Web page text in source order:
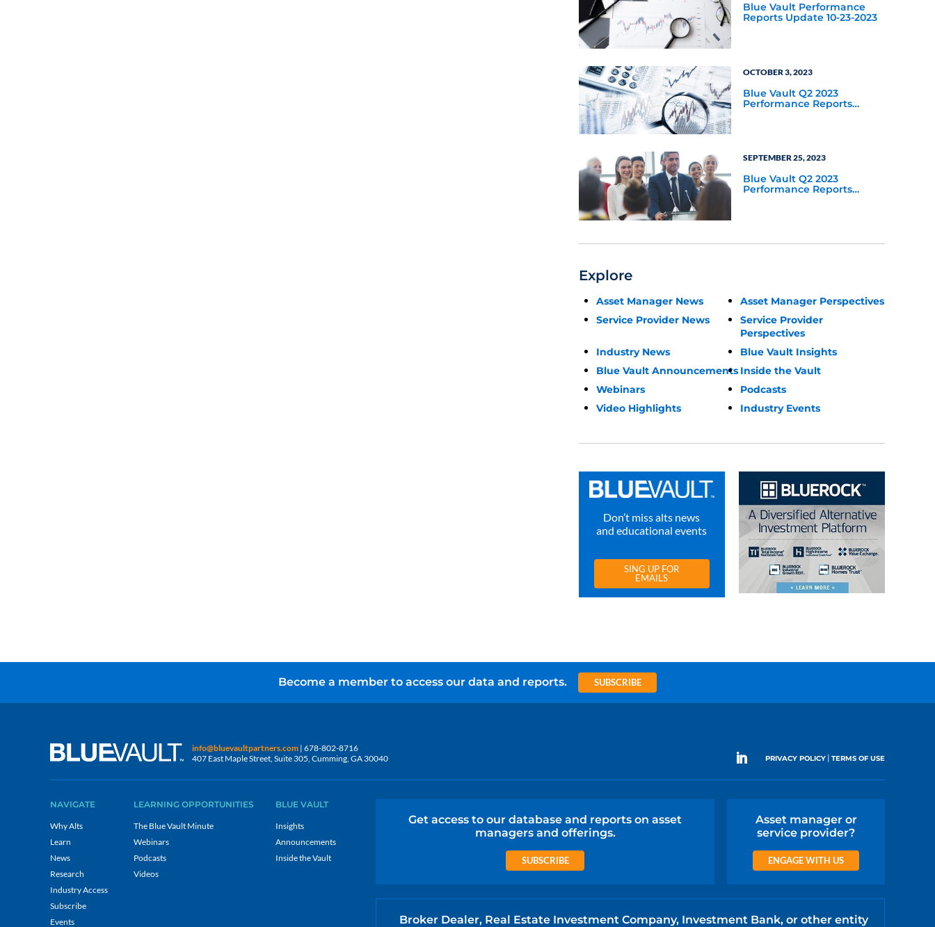
Blue Vault Performance
Reports Update 10-23-2023
OCTOBER 3, 2023
Blue Vault Q2 2023
Performance Reports
SEPTEMBER 25, 2023
Blue Vault Q2 2023
Performance Reports
Explore
Asset Manager News
Asset Manager Perspectives
Service Provider News
Service Provider
Perspectives
Industry News
Blue Vault Insights
Blue Vault Announcements Inside the Vault
Webinars
Podcasts
Video Highlights
Industry Events
Don’t miss alts news
and educational events
SING UP FOR
EMAILS
Become a member to access our data and reports. SUBSCRIBE
info@bluevaultpartners.com | 678-802-8716
407 East Maple Street, Suite 305, Cumming, GA 30040
PRIVACY POLICY| TERMS OF USE
NAVIGATE
Why Alts
Learn
News
Research
Industry Access
Subscribe
Events
LEARNING OPPORTUNITIES
The Blue Vault Minute
Webinars
Podcasts
Videos
BLUE VAULT
Insights
Announcements
Inside the Vault
Get access to our database and reports on asset
managers and offerings.
SUBSCRIBE
Asset manager or
service provider?
ENGAGE WITH US
Broker Dealer, Real Estate Investment Company, Investment Bank, or other entity